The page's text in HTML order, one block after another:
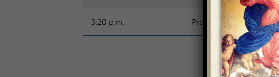
3:20 p.m. Procession to Our